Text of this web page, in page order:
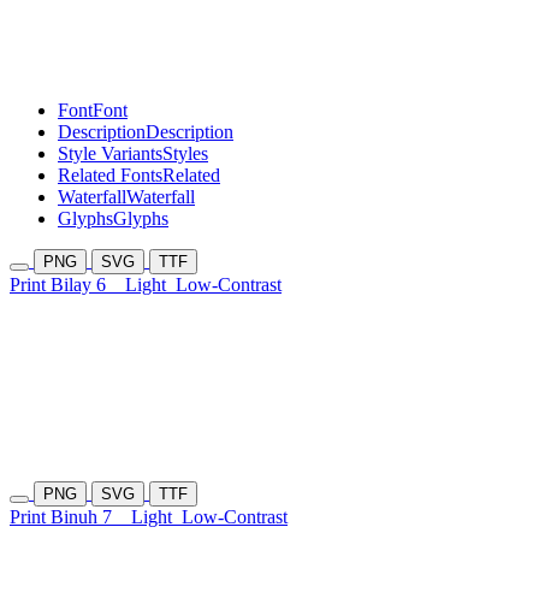
FontFont
DescriptionDescription
Style VariantsStyles
Related FontsRelated
WaterfallWaterfall
GlyphsGlyphs
PNG SVG TTF
Print Bilay 6 Light Low-Contrast
PNG SVG TTF
Print Binuh 7 Light Low-Contrast